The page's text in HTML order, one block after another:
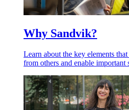
Why Sandvik?
Learn about the key elements
from others and enable important